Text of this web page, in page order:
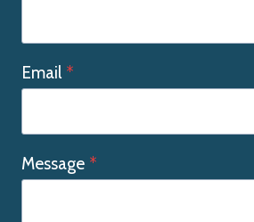
Email *
Message *